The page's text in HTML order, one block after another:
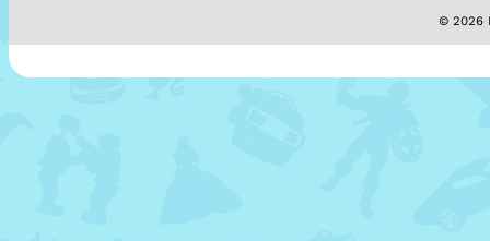
© 2026